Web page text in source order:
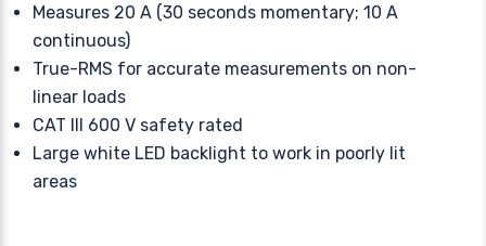
Measures 20 A (30 seconds momentary; 10 A
continuous)
True-RMS for accurate measurements on non-
linear loads
CAT III 600 V safety rated
Large white LED backlight to work in poorly lit
areas